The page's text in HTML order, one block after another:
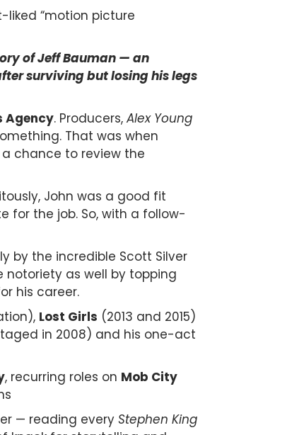
liked “motion picture
of Jeff Bauman — an
surviving but losing his legs
Agency. Producers, Alex Young
That was when
chance to review the
John was a good fit
for the job. So, with a follow-
by the incredible Scott Silver
as well by topping
his career.
Lost Girls (2013 and 2015)
in 2008) and his one-act
, recurring roles on Mob City
— reading every Stephen King